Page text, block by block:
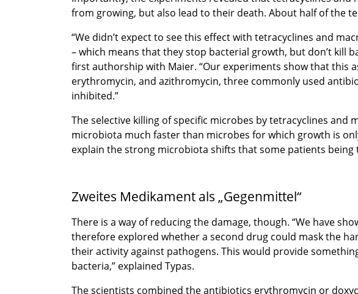
from growing, but also lead to their death. About half of the
“We didn’t expect to see this effect with tetracyclines and
– which means that they stop bacterial growth, but don’t kill
first authorship with Maier. “Our experiments show that this
erythromycin, and azithromycin, three commonly used
inhibited.”
The selective killing of specific microbes by tetracyclines
microbiota much faster than microbes for which growth is
explain the strong microbiota shifts that some patients
Zweites Medikament als „Gegenmittel“
There is a way of reducing the damage, though. “We have
therefore explored whether a second drug could mask the
their activity against pathogens. This would provide
bacteria,” explained Typas.
The scientists combined the antibiotics erythromycin or